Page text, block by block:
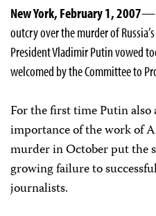
New York, February 1, 2007
outcry over the murder of
President Vladimir Putin vowed
welcomed by the Committee to
For the first time Putin also
importance of the work of
murder in October put the
growing failure to
journalists.